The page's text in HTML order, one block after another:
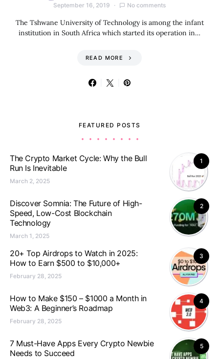
September 16, 2019 No comments
The Tshwane University of Technology is among the infant
institution in South Africa which started its operation in…
READ MORE
FEATURED POSTS
1
The Crypto Market Cycle: Why the Bull
Run Is Inevitable
March 2, 2025
2
Discover Somnia: The Future of High-
Speed, Low-Cost Blockchain
Technology
March 1, 2025
3
20+ Top Airdrops to Watch in 2025:
How to Earn $500 to $10,000+
February 28, 2025
4
How to Make $150 – $1000 a Month in
Web3: A Beginner’s Roadmap
February 28, 2025
5
7 Must-Have Apps Every Crypto Newbie
Needs to Succeed